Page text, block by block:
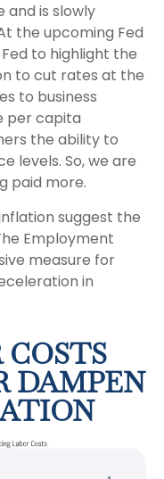
is slowly
the upcoming Fed
to highlight the
to cut rates at the
to business
per capita
the ability to
levels. So, we are
paid more.
suggest the
Employment
measure for
in
DAMPEN